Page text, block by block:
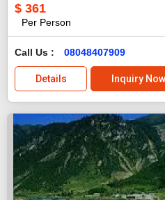
$ 361
Per Person
Call Us : 08048407909
Details Inquiry Now